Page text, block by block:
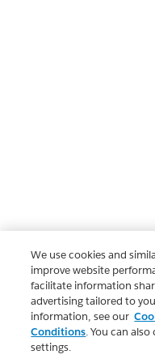
We use cookies and
improve website
facilitate information
advertising tailored to
information, see our
Conditions. You can
settings.